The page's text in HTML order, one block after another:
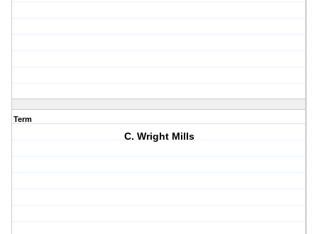
Term
C. Wright Mills